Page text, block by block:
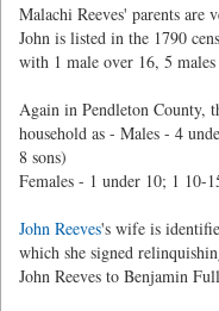
Malachi Reeves' parents are
John is listed in the 1790
with 1 male over 16, 5
Again in Pendleton County,
household as - Males - 4
8 sons)
Females - 1 under 10; 1 10-
John Reeves's wife is
which she signed
John Reeves to Benjamin